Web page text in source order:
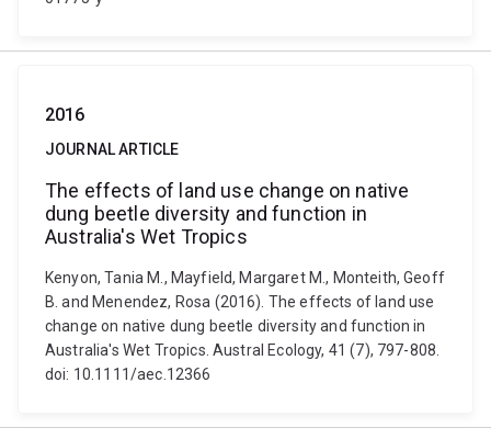
2016
JOURNAL ARTICLE
The effects of land use change on native
dung beetle diversity and function in
Australia's Wet Tropics
Kenyon, Tania M., Mayfield, Margaret M., Monteith, Geoff
B. and Menendez, Rosa (2016). The effects of land use
change on native dung beetle diversity and function in
Australia's Wet Tropics. Austral Ecology, 41 (7), 797-808.
doi: 10.1111/aec.12366